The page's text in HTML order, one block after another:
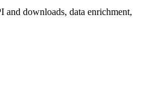
and downloads, data enrichment,